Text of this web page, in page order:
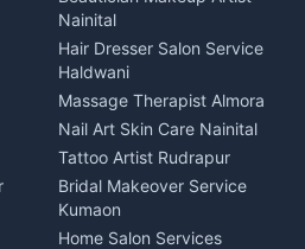
Finance legal services
Bhojanalaya Kumaon
Newspaper Delivery Nainital
Magazine Delivery Almora
Organic Food Kausani
Kumaoni Food Products
Bageshwar
Hill Station Fresh Vegetables
Mukteshwar
Nainital
Hair Dresser Salon Service
Haldwani
Massage Therapist Almora
Nail Art Skin Care Nainital
Tattoo Artist Rudrapur
Bridal Makeover Service
Kumaon
Home Salon Services